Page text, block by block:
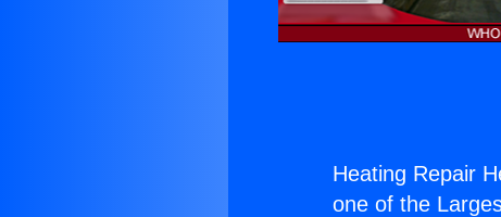
Heating Repair
one of the